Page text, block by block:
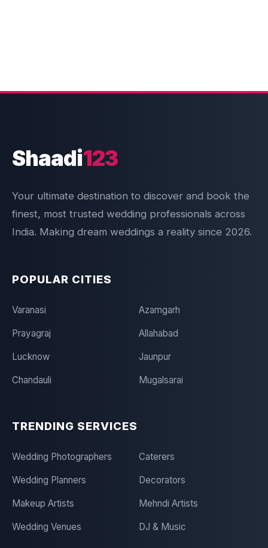
Shaadi123
Your ultimate destination to discover and book the
finest, most trusted wedding professionals across
India. Making dream weddings a reality since 2026.
POPULAR CITIES
Varanasi Azamgarh
Prayagraj Allahabad
Lucknow Jaunpur
Chandauli Mugalsarai
TRENDING SERVICES
Wedding Photographers Caterers
Wedding Planners Decorators
Makeup Artists Mehndi Artists
Wedding Venues DJ & Music